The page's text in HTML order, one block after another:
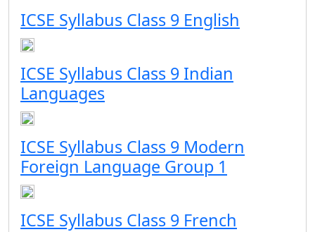
ICSE Syllabus Class 9 English
ICSE Syllabus Class 9 Indian
Languages
ICSE Syllabus Class 9 Modern
Foreign Language Group 1
ICSE Syllabus Class 9 French